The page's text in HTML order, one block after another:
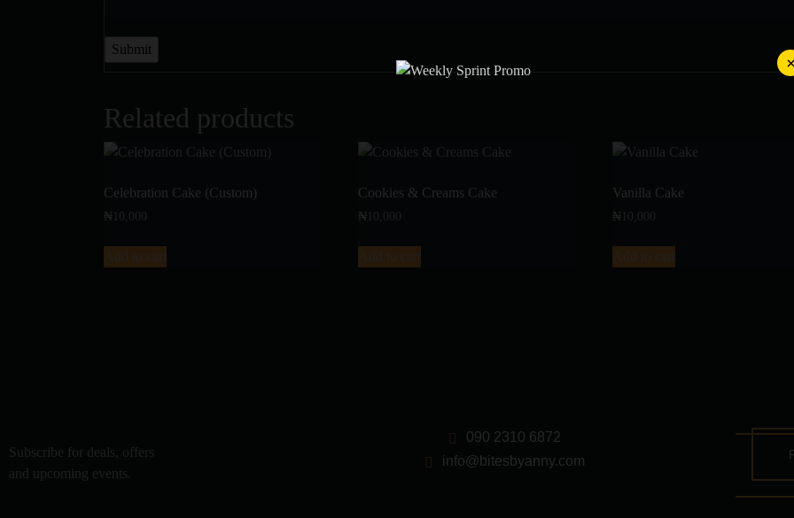
Related products
Celebration Cake (Custom)
₦
Cookies & Creams Cake
₦
Vanilla Cake
₦
Subscribe for deals, offers
and upcoming events.
090 2310 6872
info@bitesbyanny.com